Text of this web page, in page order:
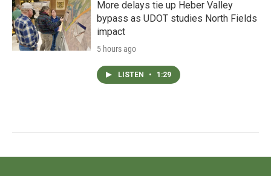
More delays tie up Heber Valley
bypass as UDOT studies North Fields
impact
5 hours ago
LISTEN • 1:29